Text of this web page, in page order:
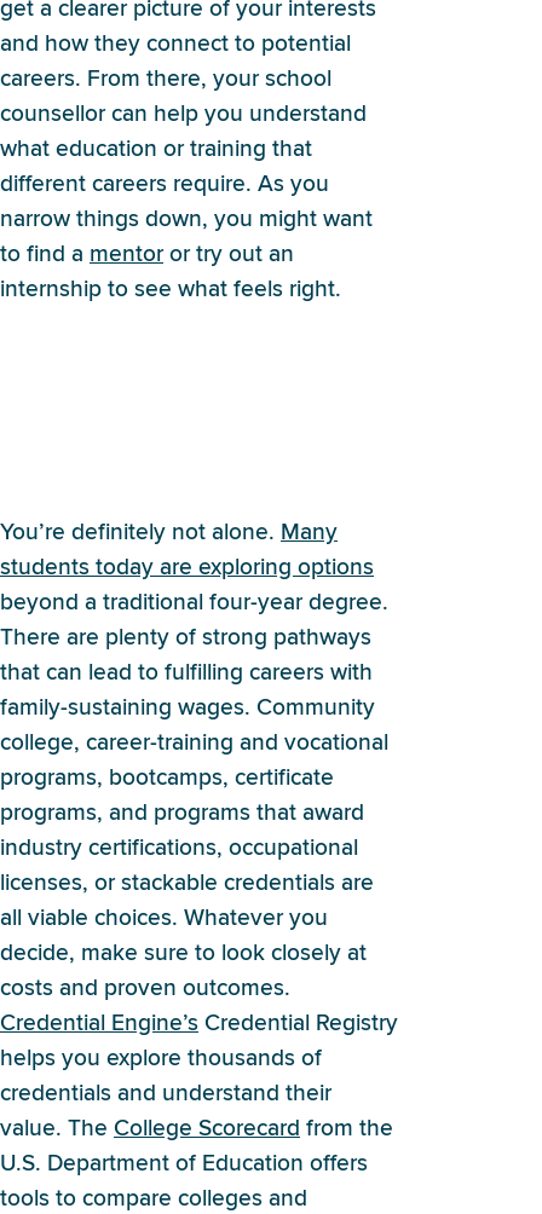
get a clearer picture of your interests
and how they connect to potential
careers. From there, your school
counsellor can help you understand
what education or training that
different careers require. As you
narrow things down, you might want
to find a mentoror try out an
internship to see what feels right.
You’re definitely not alone. Many
students today are exploring options
beyond a traditional four-year degree.
There are plenty of strong pathways
that can lead to fulfilling careers with
family-sustaining wages. Community
college, career-training and vocational
programs, bootcamps, certificate
programs, and programs that award
industry certifications, occupational
licenses, or stackable credentials are
all viable choices. Whatever you
decide, make sure to look closely at
costs and proven outcomes.
Credential Engine’s Credential Registry
helps you explore thousands of
credentials and understand their
value. The College Scorecard from the
U.S. Department of Education offers
tools to compare colleges and